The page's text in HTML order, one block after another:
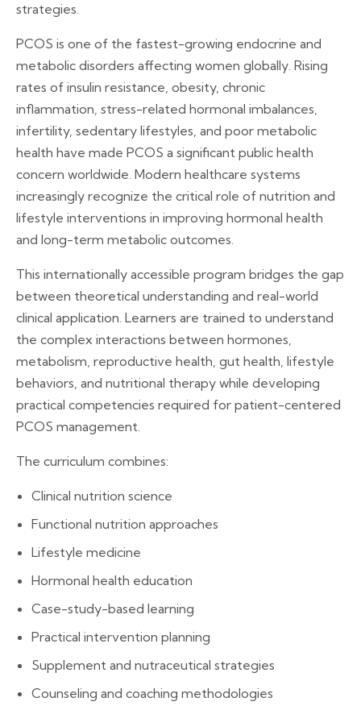
strategies.
PCOS is one of the fastest-growing endocrine and
metabolic disorders affecting women globally. Rising
rates of insulin resistance, obesity, chronic
inflammation, stress-related hormonal imbalances,
infertility, sedentary lifestyles, and poor metabolic
health have made PCOS a significant public health
concern worldwide. Modern healthcare systems
increasingly recognize the critical role of nutrition and
lifestyle interventions in improving hormonal health
and long-term metabolic outcomes.
This internationally accessible program bridges the gap
between theoretical understanding and real-world
clinical application. Learners are trained to understand
the complex interactions between hormones,
metabolism, reproductive health, gut health, lifestyle
behaviors, and nutritional therapy while developing
practical competencies required for patient-centered
PCOS management.
The curriculum combines:
Clinical nutrition science
Functional nutrition approaches
Lifestyle medicine
Hormonal health education
Case-study-based learning
Practical intervention planning
Supplement and nutraceutical strategies
Counseling and coaching methodologies